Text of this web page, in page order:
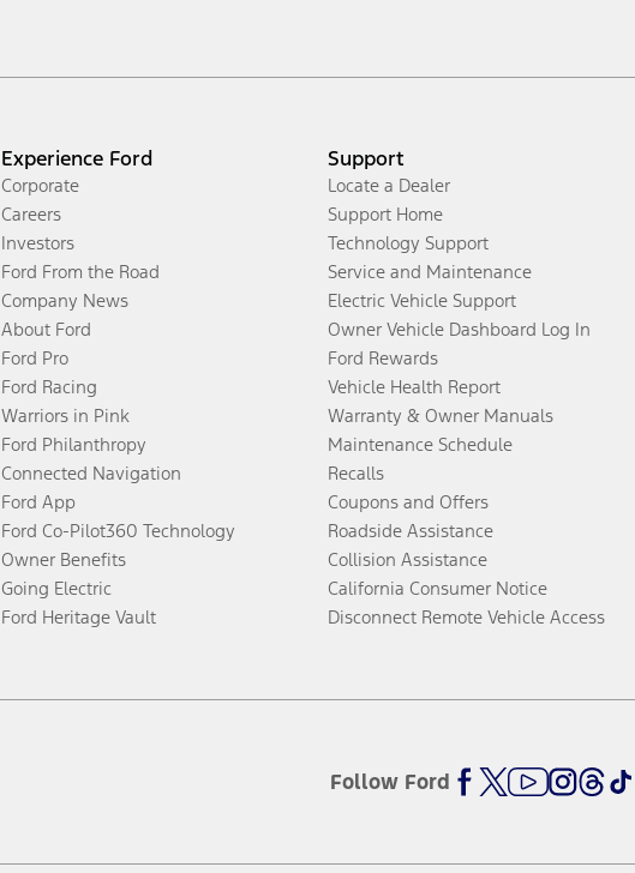
Experience Ford
Corporate
Careers
Investors
Ford From the Road
Company News
About Ford
Ford Pro
Ford Racing
Warriors in Pink
Ford Philanthropy
Connected Navigation
Ford App
Ford Co-Pilot360 Technology
Owner Benefits
Going Electric
Ford Heritage Vault
Support
Locate a Dealer
Support Home
Technology Support
Service and Maintenance
Electric Vehicle Support
Owner Vehicle Dashboard Log In
Ford Rewards
Vehicle Health Report
Warranty & Owner Manuals
Maintenance Schedule
Recalls
Coupons and Offers
Roadside Assistance
Collision Assistance
California Consumer Notice
Disconnect Remote Vehicle Access
Follow Ford